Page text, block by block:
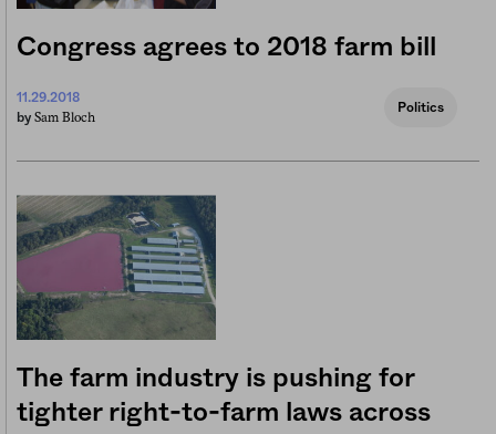
Congress agrees to 2018 farm bill
11.29.2018
by Sam Bloch
Politics
The farm industry is pushing for
tighter right-to-farm laws across